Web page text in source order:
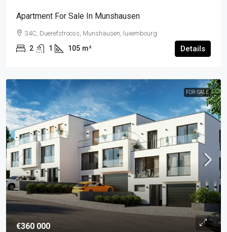
Apartment For Sale In Munshausen
34C, Duerefstrooss, Munshausen, luxembourg
2 1 105 m² Details
FOR-SALE
€360 000